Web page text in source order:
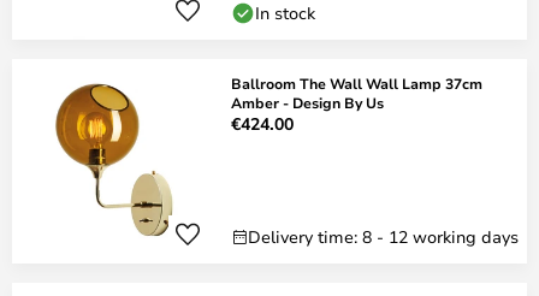
In stock
Ballroom The Wall Wall Lamp 37cm
Amber - Design By Us
€424.00
Delivery time: 8 - 12 working days